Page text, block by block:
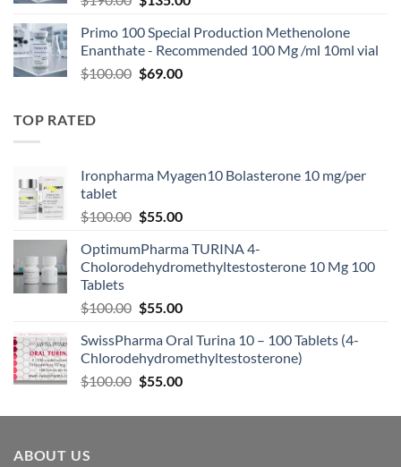
Primo 100 Special Production Methenolone
Enanthate - Recommended 100 Mg /ml 10ml vial
$100.00 $69.00
TOP RATED
Ironpharma Myagen10 Bolasterone 10 mg/per
tablet
$100.00 $55.00
OptimumPharma TURINA 4-
Cholorodehydromethyltestosterone 10 Mg 100
Tablets
$100.00 $55.00
SwissPharma Oral Turina 10 – 100 Tablets (4-
Chlorodehydromethyltestosterone)
$100.00 $55.00
ABOUT US